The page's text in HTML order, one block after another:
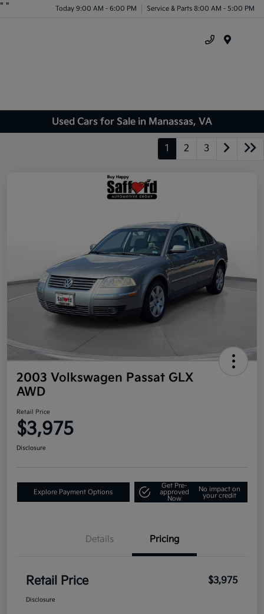
" " Today 9:00 AM - 6:00 PM Service & Parts 8:00 AM - 5:00 PM
Used Cars for Sale in Manassas, VA
1 2 3
2003 Volkswagen Passat GLX
AWD
Retail Price
$3,975
Disclosure
Explore Payment Options
Get Pre-
approved
Now
No impact on
your credit
Details Pricing
Retail Price $3,975
Disclosure